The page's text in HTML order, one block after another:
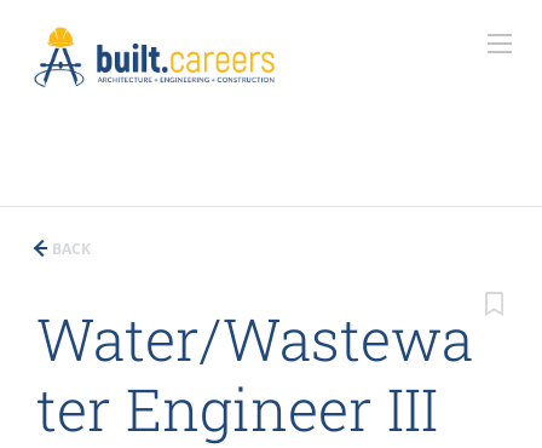
BACK
Water/Wastewa
ter Engineer III